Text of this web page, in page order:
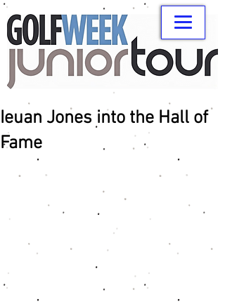
Ieuan Jones into the Hall of
Fame